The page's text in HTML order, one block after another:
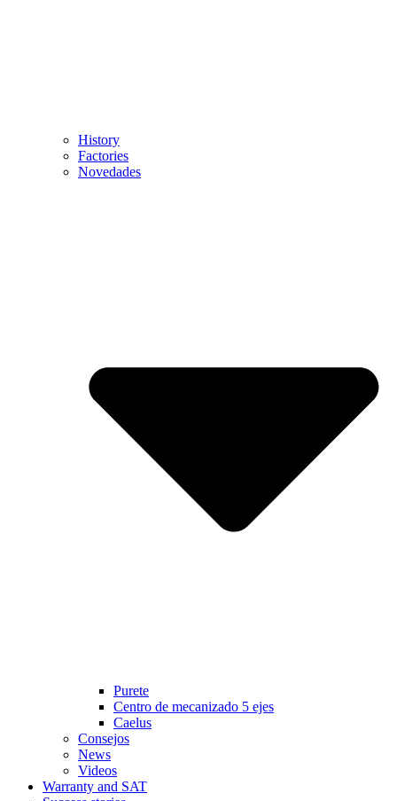
History
Factories
Novedades
Purete
Centro de mecanizado 5 ejes
Caelus
Consejos
News
Videos
Warranty and SAT